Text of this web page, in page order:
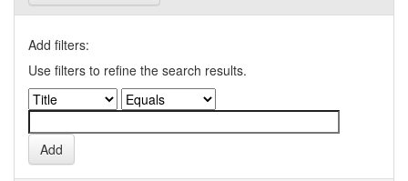
Add filters:
Use filters to refine the search results.